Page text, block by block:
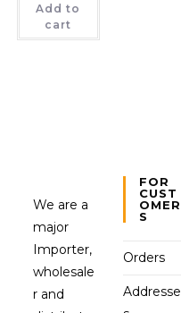
Add to
cart
We are a
major
Importer,
wholesale
r and
FOR
CUST
OMER
S
Orders
Addresse